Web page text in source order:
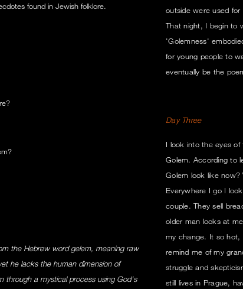
found in Jewish folklore.
the Hebrew word gelem, meaning raw
he lacks the human dimension of
through a mystical process using God's
outside were used
That night, I begin to
'Golemness'
for young people to
eventually be the
Day Three
I look into the eyes
Golem. According to
Golem look like
Everywhere I go I
couple. They sell
older man looks at
my change. It so hot,
remind me of my
struggle and
still lives in Prague,